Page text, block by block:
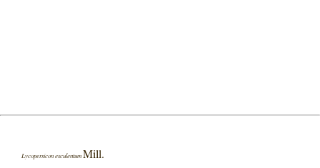
Lycopersicon esculentum Mill.